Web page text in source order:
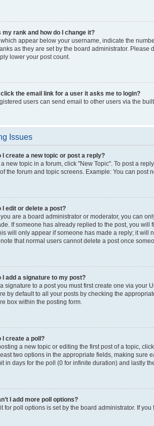
my rank and how do I change it?
appear below your username, indicate the
as they are set by the board administrator.
lower your post count.
click the email link for a user it asks me to login?
users can send email to other users via the
Issues
I create a new topic or post a reply?
a new topic in a forum, click "New Topic". To post a
the forum and topic screens. Example: You can post
I edit or delete a post?
are a board administrator or moderator, you can
If someone has already replied to the post, you
will only appear if someone has made a reply; it will
that normal users cannot delete a post once
I add a signature to my post?
signature to a post you must first create one via your
by default to all your posts by checking the
box within the posting form.
I create a poll?
a new topic or editing the first post of a topic,
two options in the appropriate fields, making sure
in days for the poll (0 for infinite duration) and lastly
I add more poll options?
for poll options is set by the board administrator. If